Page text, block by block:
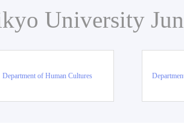
University
Department of Human Cultures